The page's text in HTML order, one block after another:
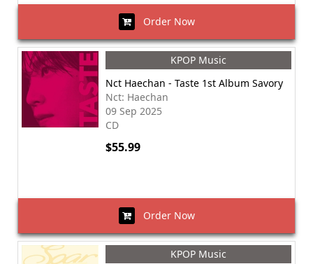
Order Now
KPOP Music
Nct Haechan - Taste 1st Album Savory
Nct: Haechan
09 Sep 2025
CD
$55.99
Order Now
KPOP Music